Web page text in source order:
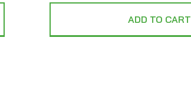
ADD TO CART